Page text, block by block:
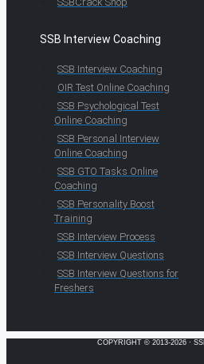
SSB Interview Coaching
SSB Interview Coaching
OIR Test Online Coaching
SSB Psychological Test
Online Coaching
SSB Personal Interview
Online Coaching
SSB GTO Tasks Online
Coaching
SSB Personality Boost
Training
SSB Interview Process
SSB Interview Questions
SSB Interview Questions for
Freshers
COPYRIGHT © 2013-2026 ·